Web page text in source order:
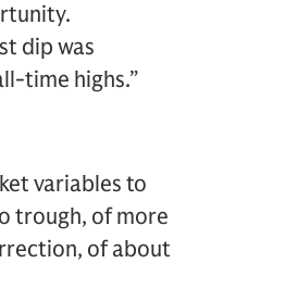
dip was
time highs.”
variables to
trough, of more
of about